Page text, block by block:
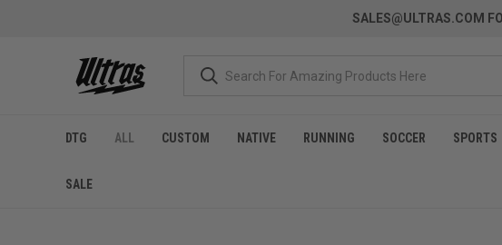
SALES@ULTRAS.COM
DTG ALL CUSTOM NATIVE RUNNING SOCCER SPORTS
SALE